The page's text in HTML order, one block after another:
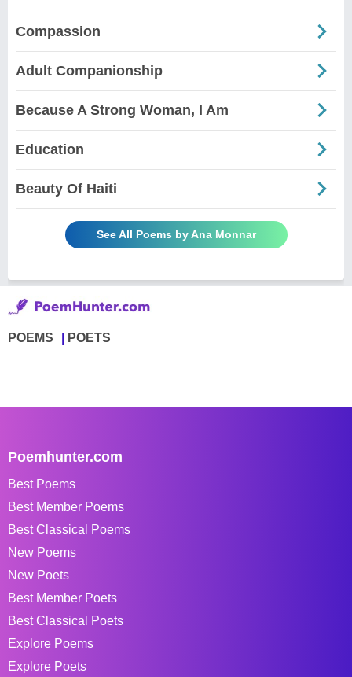
Compassion
Adult Companionship
Because A Strong Woman, I Am
Education
Beauty Of Haiti
See All Poems by Ana Monnar
POEMS POETS
Poemhunter.com
Best Poems
Best Member Poems
Best Classical Poems
New Poems
New Poets
Best Member Poets
Best Classical Poets
Explore Poems
Explore Poets